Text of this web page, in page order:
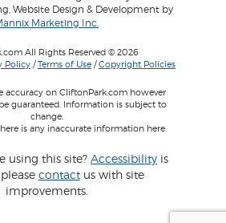
Website Design & Development by
Marketing Inc.
All Rights Reserved © 2026
Policy /Terms of Use /Copyright Policies
accuracy on CliftonPark.com however
guaranteed. Information is subject to
change.
is any inaccurate information here.
using this site? Accessibility is
contactus with site
improvements.